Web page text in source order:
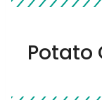
Potato